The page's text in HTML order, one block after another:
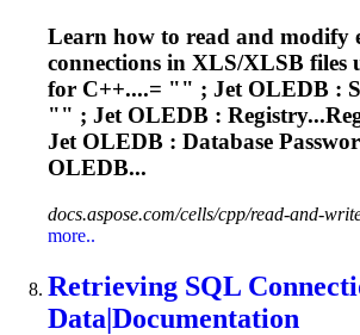
Learn how to read and modify
connections in XLS/XLSB files
for C++....= "" ; Jet OLEDB :
"" ; Jet OLEDB :
Jet OLEDB : Database
OLEDB...
docs.aspose.com/cells/cpp/read-and-
more..
Retrieving SQL
Data|Documentation